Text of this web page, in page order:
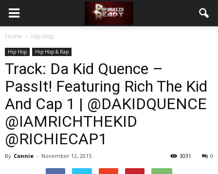
Home Hip Hop
Hip Hop Hip Hop & Rap
Track: Da Kid Quence –
PassIt! Featuring Rich The Kid
And Cap 1 | @DAKIDQUENCE
@IAMRICHTHEKID
@RICHIECAP1
By Connie - November 12, 2015 0
3031